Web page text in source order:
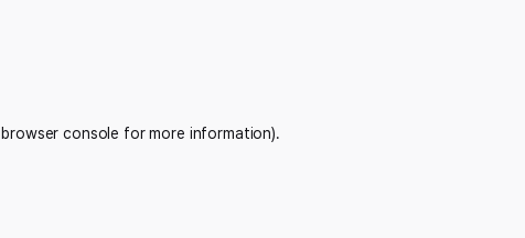
browser console for more information).